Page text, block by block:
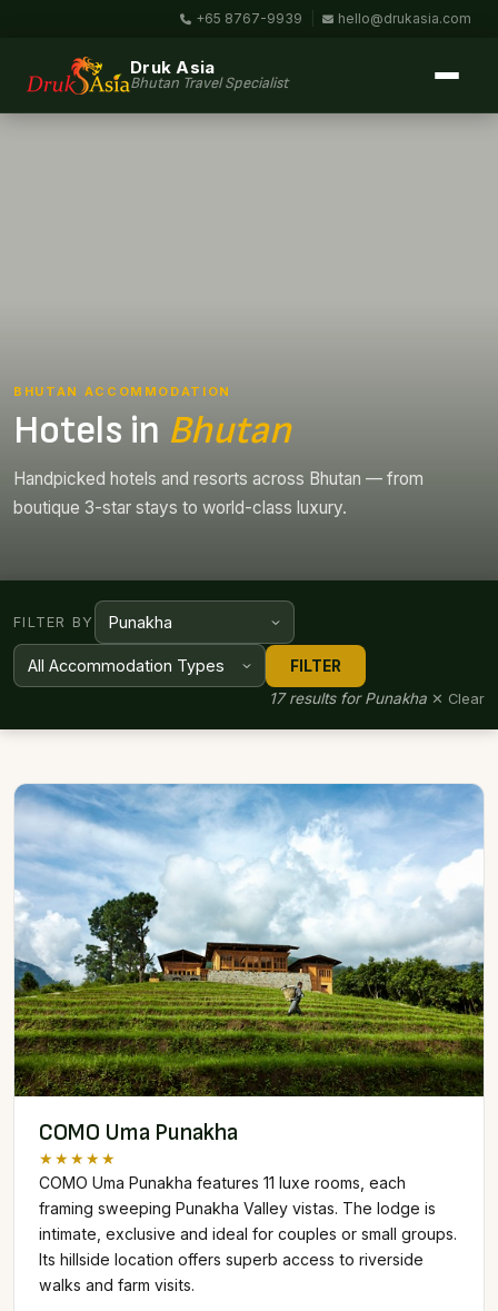
+65 8767-9939 hello@drukasia.com
Druk Asia
Bhutan Travel Specialist
BHUTAN ACCOMMODATION
Hotels in Bhutan
Handpicked hotels and resorts across Bhutan — from
boutique 3-star stays to world-class luxury.
FILTER BY
FILTER
17 results for Punakha ✕ Clear
COMO Uma Punakha
★★★★★
COMO Uma Punakha features 11 luxe rooms, each
framing sweeping Punakha Valley vistas. The lodge is
intimate, exclusive and ideal for couples or small groups.
Its hillside location offers superb access to riverside
walks and farm visits.